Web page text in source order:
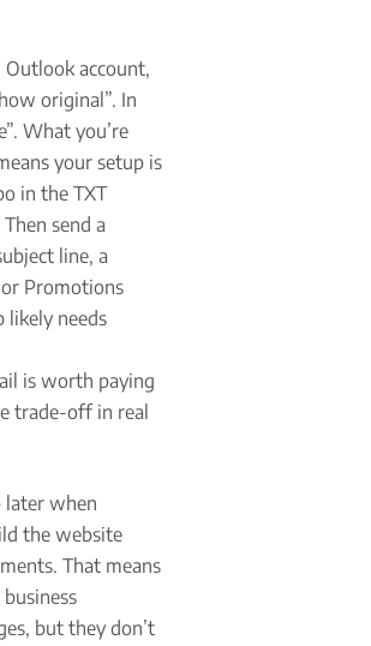
account,
original”. In
What you’re
your setup is
in the TXT
send a
line, a
Promotions
likely needs
is worth paying
trade-off in real
later when
the website
That means
but they don’t